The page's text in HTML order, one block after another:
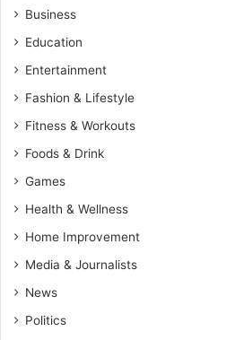
Business
Education
Entertainment
Fashion & Lifestyle
Fitness & Workouts
Foods & Drink
Games
Health & Wellness
Home Improvement
Media & Journalists
News
Politics